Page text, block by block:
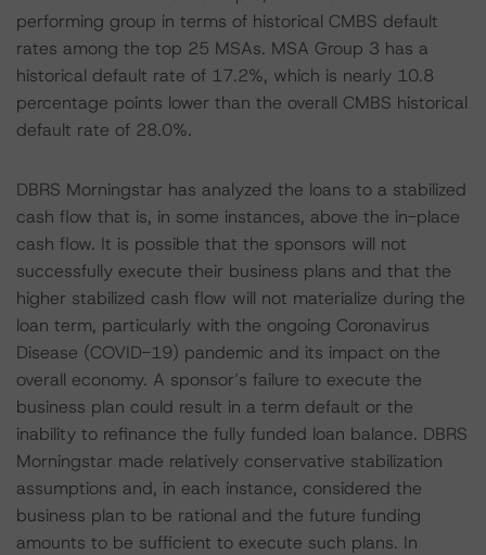
performing group in terms of historical CMBS default
rates among the top 25 MSAs. MSA Group 3 has a
historical default rate of 17.2%, which is nearly 10.8
percentage points lower than the overall CMBS historical
default rate of 28.0%.
DBRS Morningstar has analyzed the loans to a stabilized
cash flow that is, in some instances, above the in-place
cash flow. It is possible that the sponsors will not
successfully execute their business plans and that the
higher stabilized cash flow will not materialize during the
loan term, particularly with the ongoing Coronavirus
Disease (COVID-19) pandemic and its impact on the
overall economy. A sponsor’s failure to execute the
business plan could result in a term default or the
inability to refinance the fully funded loan balance. DBRS
Morningstar made relatively conservative stabilization
assumptions and, in each instance, considered the
business plan to be rational and the future funding
amounts to be sufficient to execute such plans. In